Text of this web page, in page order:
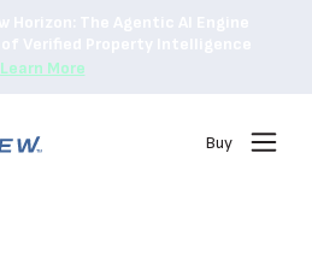
Learn More
Buy